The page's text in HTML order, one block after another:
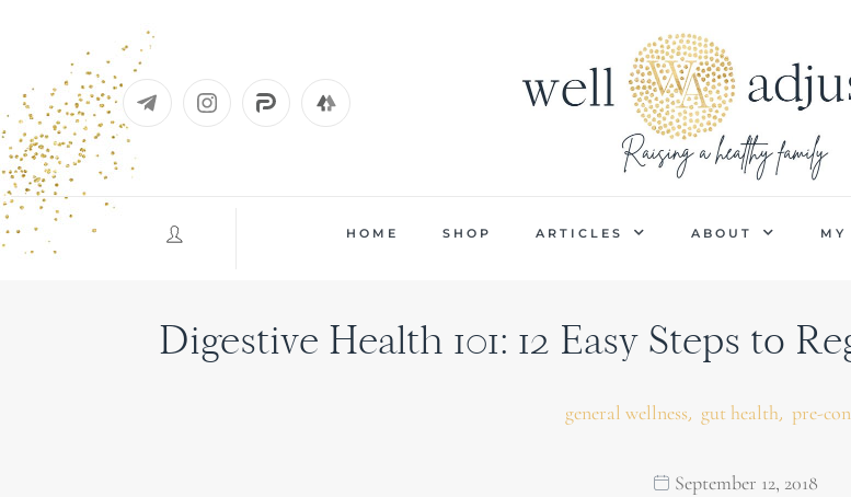
content
HOME SHOP ARTICLES ABOUT MY
Digestive Health 101: 12 Easy Steps to
general wellness, gut health, pre-
September 12, 2018